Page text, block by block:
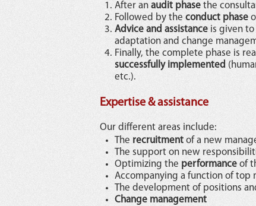
After an audit phase the
Followed by the conduct phase
Advice and assistance is given
adaptation and change
Finally, the complete phase is
successfully implemented
etc.).
Expertise & assistance
Our different areas include:
The recruitment of a new
The support on new
Optimizing the performance of
Accompanying a function of top
The development of positions
Change management